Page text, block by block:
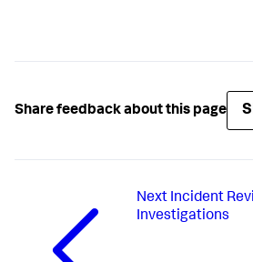
Share feedback about this page
Next Incident
Investigations